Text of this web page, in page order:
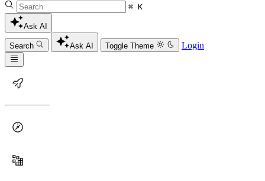
⌘ K
Ask AI
Search Ask AI Toggle Theme Login